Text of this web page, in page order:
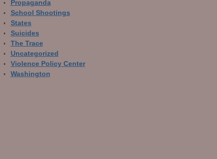
Propaganda
School Shootings
States
Suicides
The Trace
Uncategorized
Violence Policy Center
Washington